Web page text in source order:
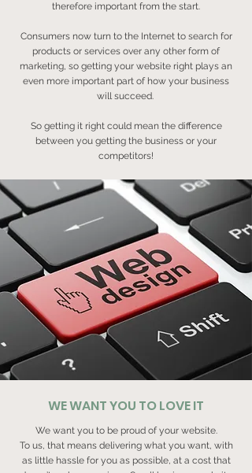
therefore important from the start.
Consumers now turn to the Internet to search for
products or services over any other form of
marketing, so getting your website right plays an
even more important part of how your business
will succeed.
So getting it right could mean the difference
between you getting the business or your
competitors!
WE WANT YOU TO LOVE IT
We want you to be proud of your website.
To us, that means delivering what you want, with
as little hassle for you as possible, at a cost that